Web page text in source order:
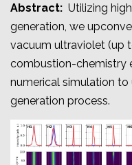
Abstract: Utilizing
generation, we
vacuum ultraviolet (up
combustion-chemistry
numerical simulation
generation process.